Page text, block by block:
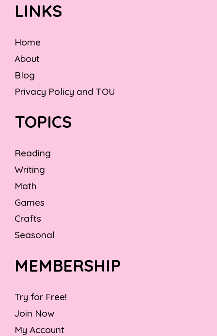
LINKS
Home
About
Blog
Privacy Policy and TOU
TOPICS
Reading
Writing
Math
Games
Crafts
Seasonal
MEMBERSHIP
Try for Free!
Join Now
My Account